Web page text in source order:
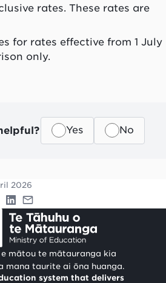
rates. These rates are
for rates effective from 1 July
only.
Yes No
2026
mātou te mātauranga kia
mana taurite ai ōna huanga.
system that delivers